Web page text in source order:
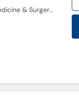
M.B.B.S., F.C.P.S. ( Ophthalmology ), Fellowship In Vitreo Retina, D.O.M.S.( Opthalmic Medicine & Surgery )